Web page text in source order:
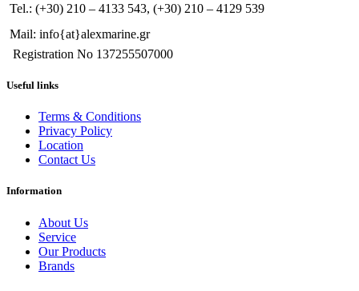
Tel.: (+30) 210 – 4133 543, (+30) 210 – 4129 539
Mail: info{at}alexmarine.gr
Registration No 137255507000
Useful links
Terms & Conditions
Privacy Policy
Location
Contact Us
Information
About Us
Service
Our Products
Brands